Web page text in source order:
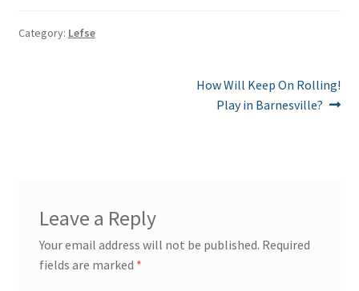
Category: Lefse
Next
post:
How Will Keep On Rolling!
Play in Barnesville?
Leave a Reply
Your email address will not be published. Required
fields are marked *